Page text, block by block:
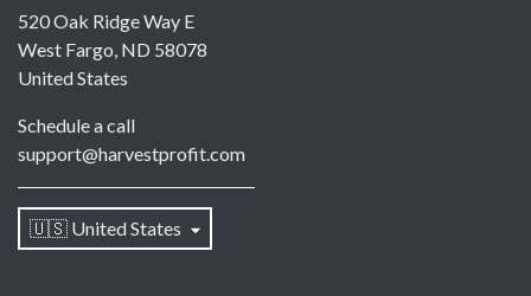
520 Oak Ridge Way E
West Fargo, ND 58078
United States
Schedule a call
support@harvestprofit.com
🇺🇸 United States